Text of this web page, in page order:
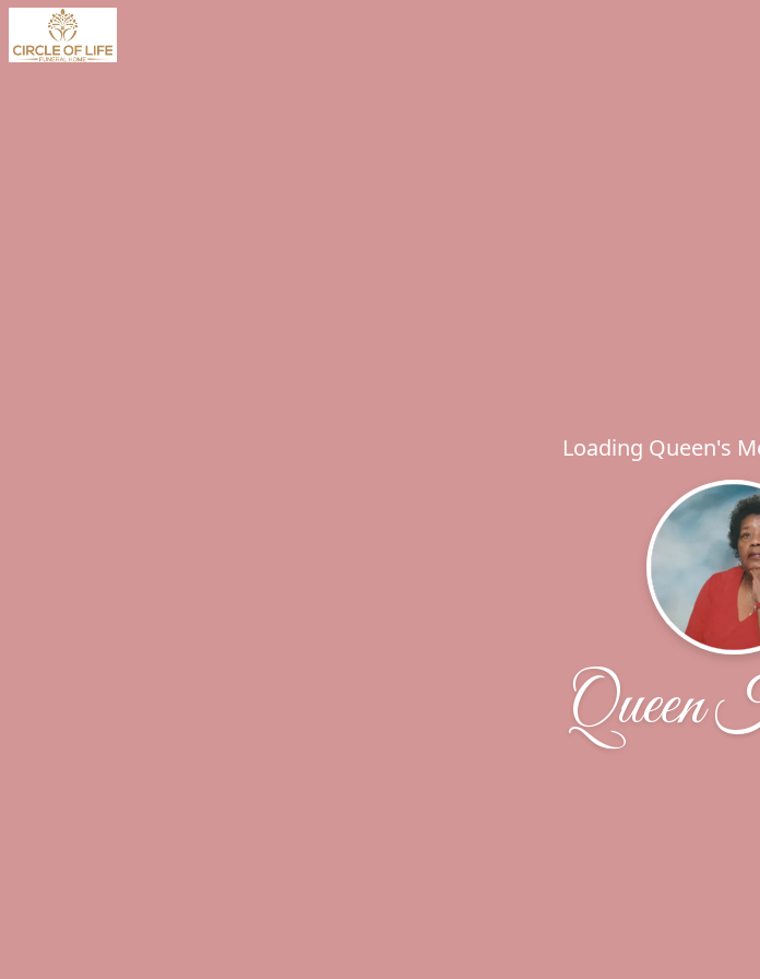
Loading Queen's
Queen